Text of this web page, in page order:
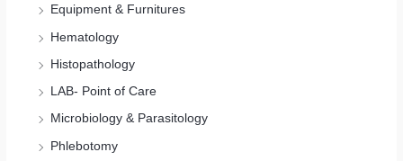
Equipment & Furnitures
Hematology
Histopathology
LAB- Point of Care
Microbiology & Parasitology
Phlebotomy